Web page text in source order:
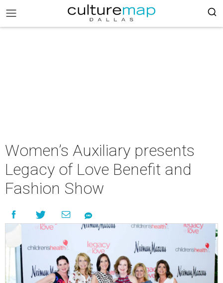
Women’s Auxiliary presents
Legacy of Love Benefit and
Fashion Show